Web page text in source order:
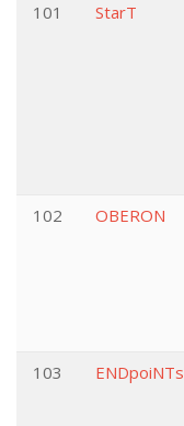
101
StarT
102
OBERON
103
ENDpoiNTs